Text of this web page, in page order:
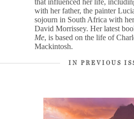
that influenced her life,
with her father, the painter
sojourn in South Africa with
David Morrissey. Her latest
Me, is based on the life of
Mackintosh.
IN PREVIOUS